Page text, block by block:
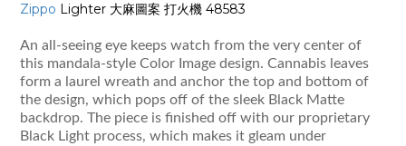
Zippo Lighter 大麻圖案 打火機 48583
An all-seeing eye keeps watch from the very center of
this mandala-style Color Image design. Cannabis leaves
form a laurel wreath and anchor the top and bottom of
the design, which pops off of the sleek Black Matte
backdrop. The piece is finished off with our proprietary
Black Light process, which makes it gleam under